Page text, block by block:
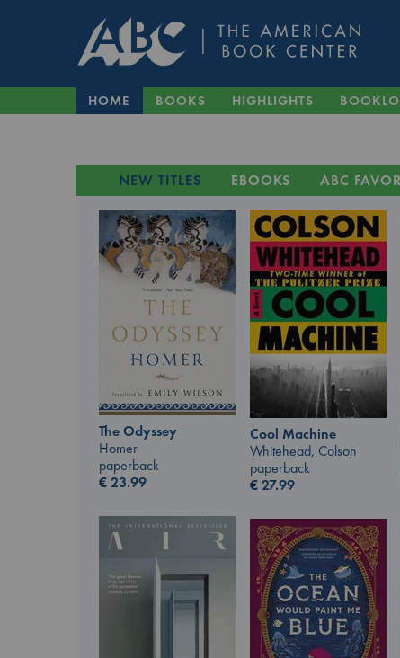
HOME BOOKS HIGHLIGHTS
NEW TITLES EBOOKS ABC
The Odyssey
Homer
paperback
€23.99
Cool Machine
Whitehead, Colson
paperback
€27.99